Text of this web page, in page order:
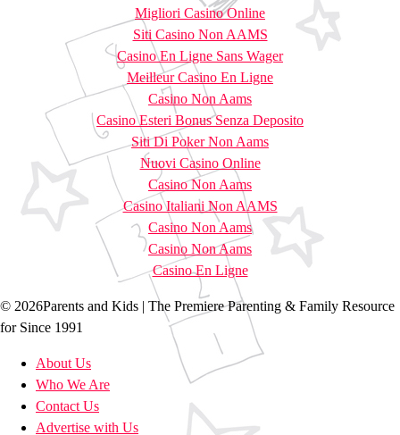
Migliori Casino Online
Siti Casino Non AAMS
Casino En Ligne Sans Wager
Meilleur Casino En Ligne
Casino Non Aams
Casino Esteri Bonus Senza Deposito
Siti Di Poker Non Aams
Nuovi Casino Online
Casino Non Aams
Casino Italiani Non AAMS
Casino Non Aams
Casino Non Aams
Casino En Ligne
© 2026Parents and Kids | The Premiere Parenting & Family Resource
for Since 1991
About Us
Who We Are
Contact Us
Advertise with Us